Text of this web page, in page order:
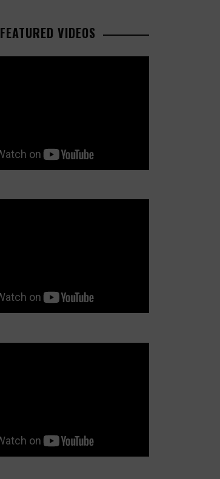
FEATURED VIDEOS